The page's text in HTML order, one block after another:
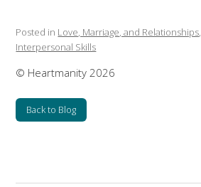
Posted in Love, Marriage, and Relationships,
Interpersonal Skills
© Heartmanity 2026
Back to Blog